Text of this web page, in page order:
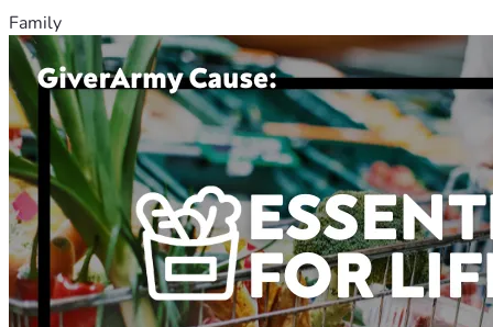
Family